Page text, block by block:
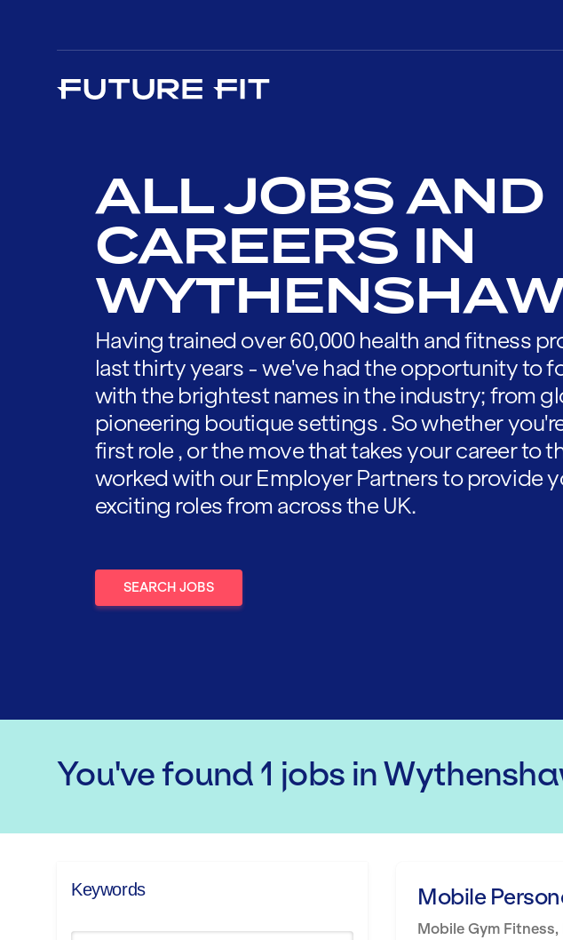
ALL JOBS AND
CAREERS IN
Having trained over 60,000 health and fitness
last thirty years - we've had the opportunity to
with the brightest names in the industry; from
pioneering boutique settings . So whether
first role , or the move that takes your career to
worked with our Employer Partners to provide
exciting roles from across the UK.
SEARCH JOBS
You've found 1 jobs in
Keywords Mobile
Mobile Gym Fitness,